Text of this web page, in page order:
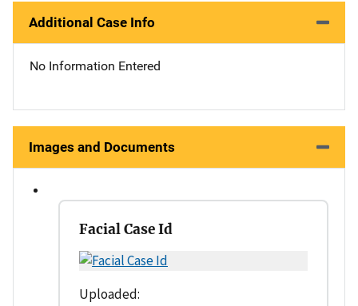
Additional Case Info
No Information Entered
Images and Documents
Facial Case Id
Uploaded: